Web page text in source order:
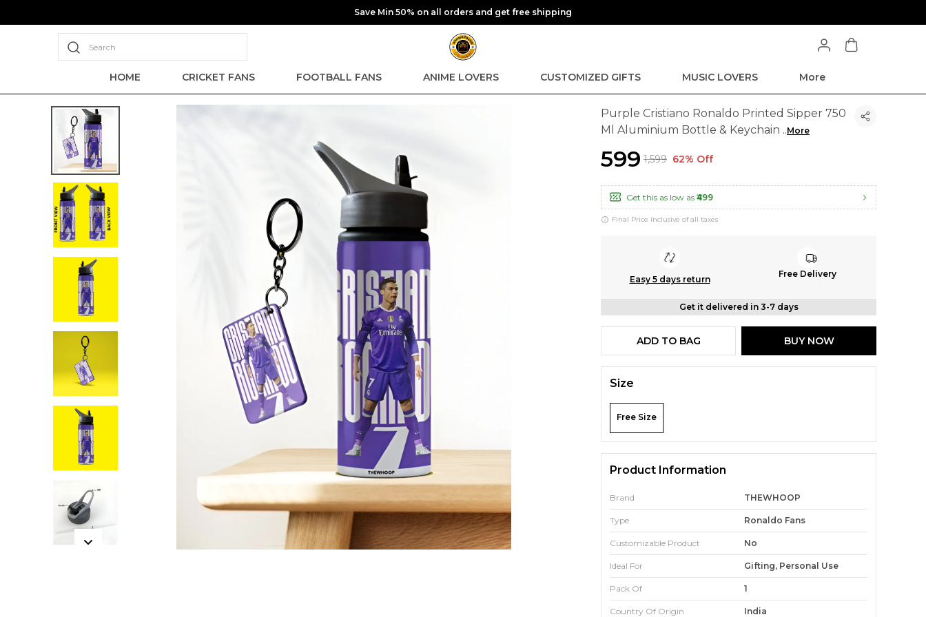
Save Min 50% on all orders and get free shipping
Search
HOME CRICKET FANS FOOTBALL FANS ANIME LOVERS CUSTOMIZED GIFTS MUSIC LOVERS More
Purple Cristiano Ronaldo Printed Sipper 750
Ml Aluminium Bottle & Keychain ..More
₹599 ₹1,599 62% Off
Get this as low as ₹499
Final Price inclusive of all taxes
Easy 5 days return
Free Delivery
Get it delivered in 3-7 days
ADD TO BAG BUY NOW
Size
Free Size
Product Information
Brand THEWHOOP
Type Ronaldo Fans
Customizable Product No
Ideal For Gifting, Personal Use
Pack Of 1
Country Of Origin India